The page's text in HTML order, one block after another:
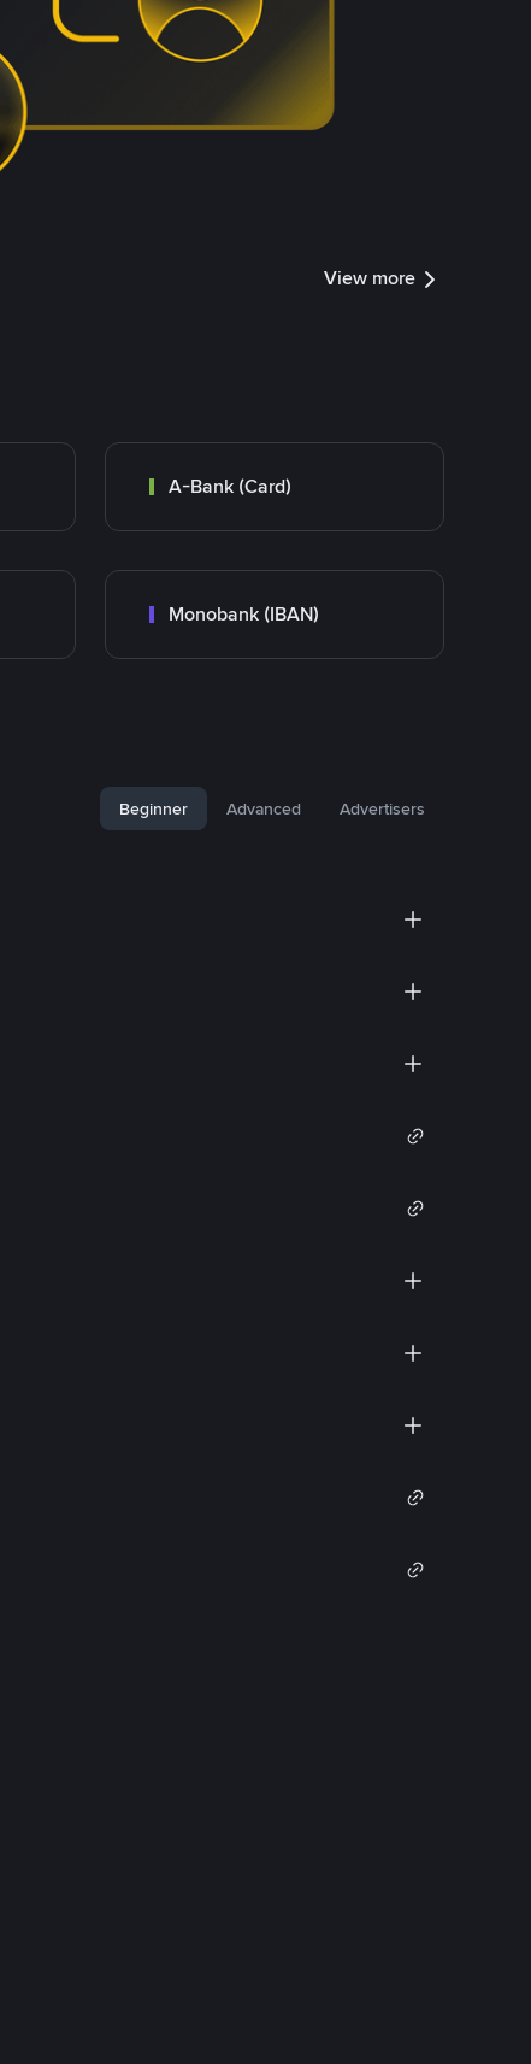
View more
A-Bank (Card)
Monobank (IBAN)
Beginner Advanced Advertisers